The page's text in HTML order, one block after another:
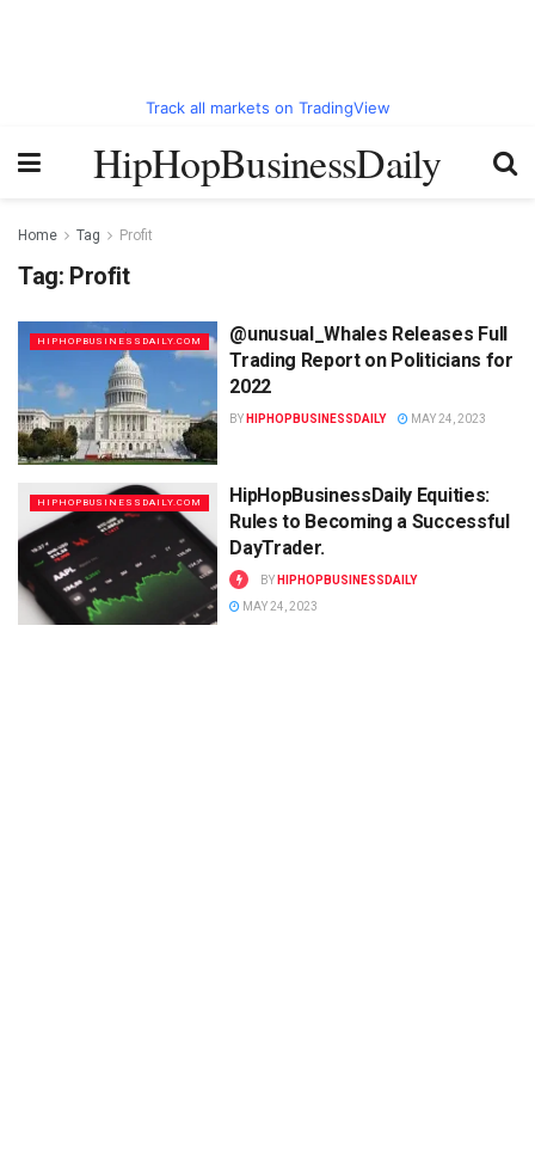
Track all markets on TradingView
HipHopBusinessDaily
Home Tag Profit
Tag: Profit
HIPHOPBUSINESSDAILY.COM
@unusual_Whales Releases Full
Trading Report on Politicians for
2022
BY HIPHOPBUSINESSDAILY MAY 24, 2023
HIPHOPBUSINESSDAILY.COM
HipHopBusinessDaily Equities:
Rules to Becoming a Successful
DayTrader.
BY HIPHOPBUSINESSDAILY
MAY 24, 2023